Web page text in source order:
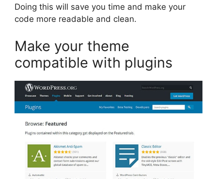
Doing this will save you time and make your
code more readable and clean.
Make your theme
compatible with plugins